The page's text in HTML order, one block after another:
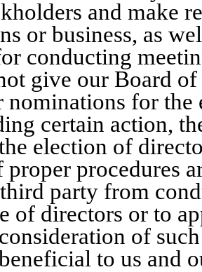
and make
or business, as
conducting
give our Board
nominations for
certain action,
election of
proper procedures
party from
of directors or to
of
to us and